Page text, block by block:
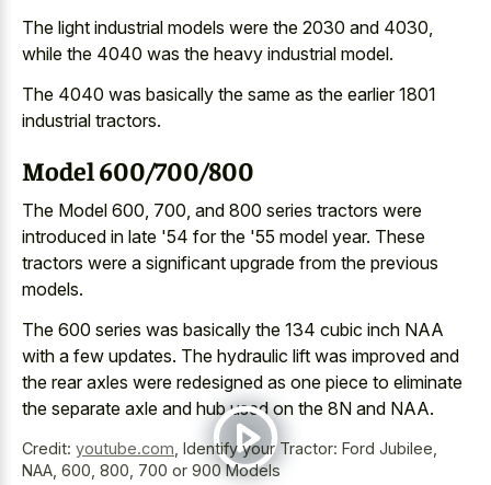
The light industrial models were the 2030 and 4030,
while the 4040 was the heavy industrial model.
The 4040 was basically the same as the earlier 1801
industrial tractors.
Model 600/700/800
The Model 600, 700, and 800 series tractors were
introduced in late '54 for the '55 model year. These
tractors were a significant upgrade from the previous
models.
The 600 series was basically the 134 cubic inch NAA
with a few updates. The hydraulic lift was improved and
the rear axles were redesigned as one piece to eliminate
the separate axle and hub used on the 8N and NAA.
Credit: youtube.com Identify your Tractor: Ford Jubilee,
NAA, 600, 800, 700 or 900 Models